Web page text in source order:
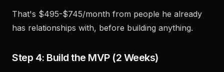
That's $495-$745/month from people he already
has relationships with, before building anything.
Step 4: Build the MVP (2 Weeks)